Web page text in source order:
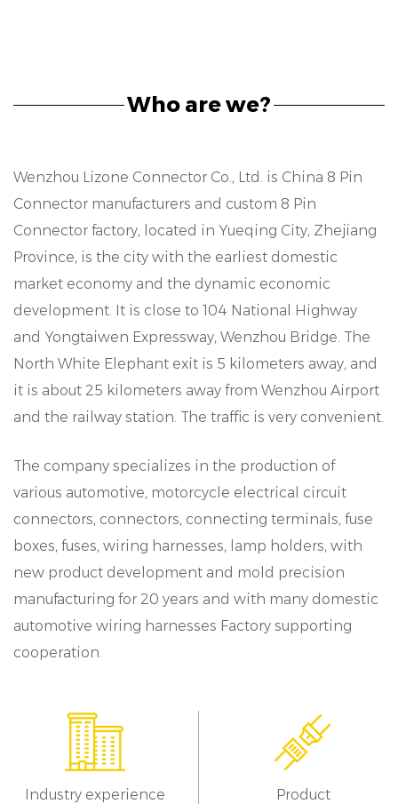
Who are we?
Wenzhou Lizone Connector Co., Ltd. is China 8 Pin
Connector manufacturers and custom 8 Pin
Connector factory, located in Yueqing City, Zhejiang
Province, is the city with the earliest domestic
market economy and the dynamic economic
development. It is close to 104 National Highway
and Yongtaiwen Expressway, Wenzhou Bridge. The
North White Elephant exit is 5 kilometers away, and
it is about 25 kilometers away from Wenzhou Airport
and the railway station. The traffic is very convenient.
The company specializes in the production of
various automotive, motorcycle electrical circuit
connectors, connectors, connecting terminals, fuse
boxes, fuses, wiring harnesses, lamp holders, with
new product development and mold precision
manufacturing for 20 years and with many domestic
automotive wiring harnesses Factory supporting
cooperation.
Industry experience Product